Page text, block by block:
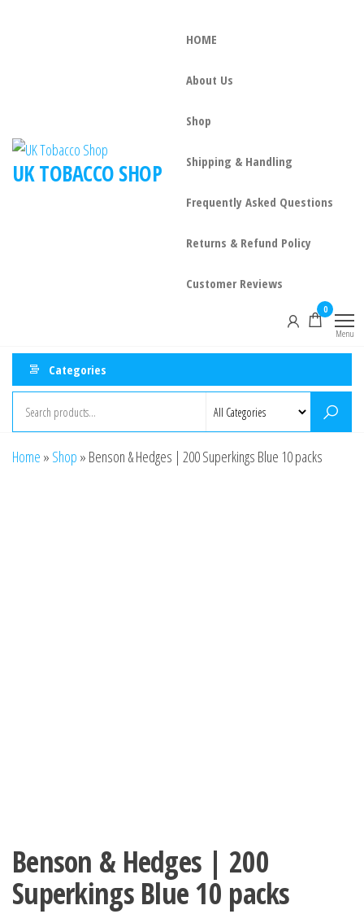
UK TOBACCO SHOP
HOME
About Us
Shop
Shipping & Handling
Frequently Asked Questions
Returns & Refund Policy
Customer Reviews
0
Menu
Categories
Home » Shop » Benson & Hedges | 200 Superkings Blue 10 packs
Benson & Hedges | 200
Superkings Blue 10 packs